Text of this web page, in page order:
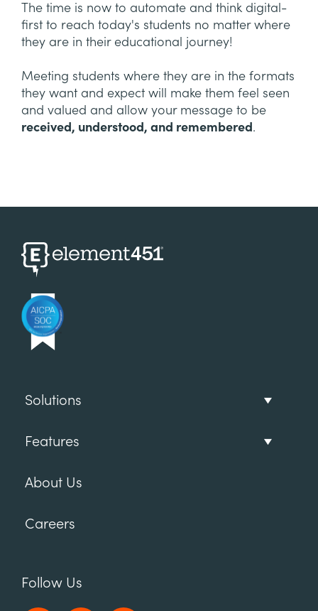
The time is now to automate and think digital-
first to reach today's students no matter where
they are in their educational journey!
Meeting students where they are in the formats
they want and expect will make them feel seen
and valued and allow your message to be
received, understood, and remembered.
Solutions
Features
About Us
Careers
Follow Us